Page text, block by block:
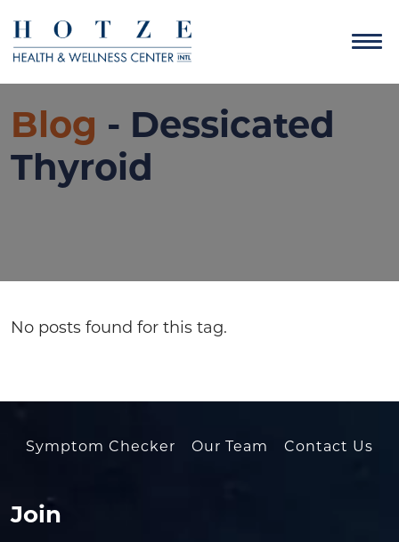
Blog - Dessicated
Thyroid
No posts found for this tag.
Symptom Checker Our Team Contact Us
Join